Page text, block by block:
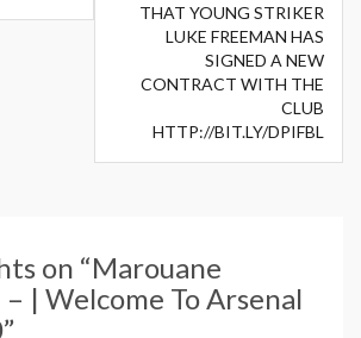
THAT YOUNG STRIKER
LUKE FREEMAN HAS
SIGNED A NEW
CONTRACT WITH THE
CLUB
HTTP://BIT.LY/DPIFBL
on “Marouane
| Welcome To Arsenal
”